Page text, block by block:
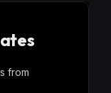
from